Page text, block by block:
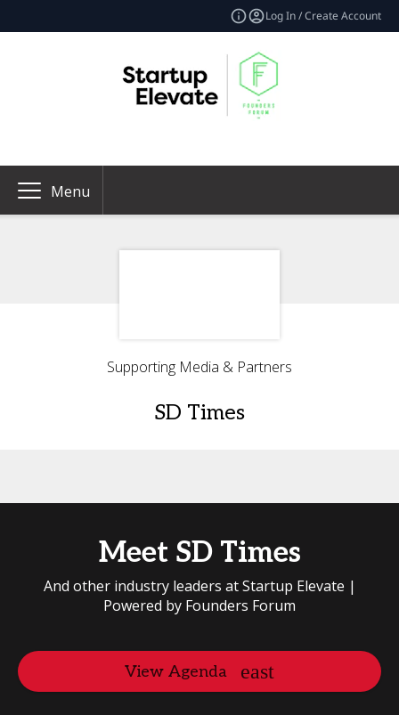
Log In / Create Account
Menu
Supporting Media & Partners
SD Times
Meet SD Times
And other industry leaders at Startup Elevate |
Powered by Founders Forum
View Agenda